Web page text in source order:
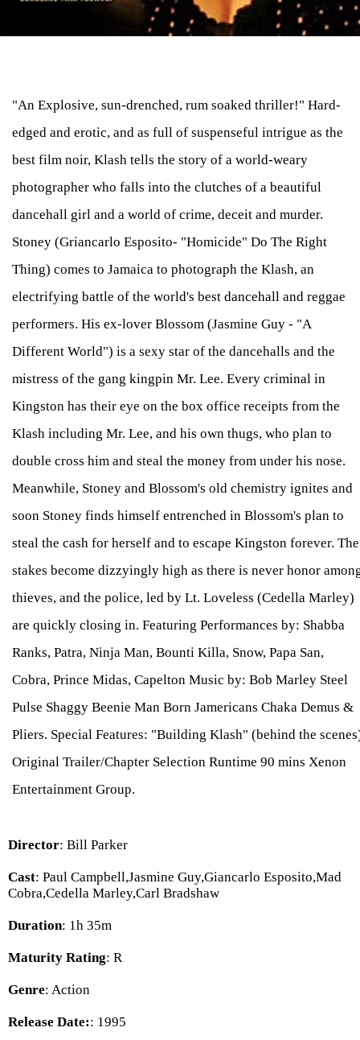
"An Explosive, sun-drenched, rum soaked thriller!" Hard-
edged and erotic, and as full of suspenseful intrigue as the
best film noir, Klash tells the story of a world-weary
photographer who falls into the clutches of a beautiful
dancehall girl and a world of crime, deceit and murder.
Stoney (Griancarlo Esposito- "Homicide" Do The Right
Thing) comes to Jamaica to photograph the Klash, an
electrifying battle of the world's best dancehall and reggae
performers. His ex-lover Blossom (Jasmine Guy - "A
Different World") is a sexy star of the dancehalls and the
mistress of the gang kingpin Mr. Lee. Every criminal in
Kingston has their eye on the box office receipts from the
Klash including Mr. Lee, and his own thugs, who plan to
double cross him and steal the money from under his nose.
Meanwhile, Stoney and Blossom's old chemistry ignites and
soon Stoney finds himself entrenched in Blossom's plan to
steal the cash for herself and to escape Kingston forever. The
stakes become dizzyingly high as there is never honor
thieves, and the police, led by Lt. Loveless (Cedella Marley)
are quickly closing in. Featuring Performances by: Shabba
Ranks, Patra, Ninja Man, Bounti Killa, Snow, Papa San,
Cobra, Prince Midas, Capelton Music by: Bob Marley Steel
Pulse Shaggy Beenie Man Born Jamericans Chaka Demus &
Pliers. Special Features: "Building Klash" (behind the
Original Trailer/Chapter Selection Runtime 90 mins Xenon
Entertainment Group.
Director: Bill Parker
Cast: Paul Campbell,Jasmine Guy,Giancarlo Esposito,Mad
Cobra,Cedella Marley,Carl Bradshaw
Duration: 1h 35m
Maturity Rating: R
Genre: Action
Release Date:: 1995